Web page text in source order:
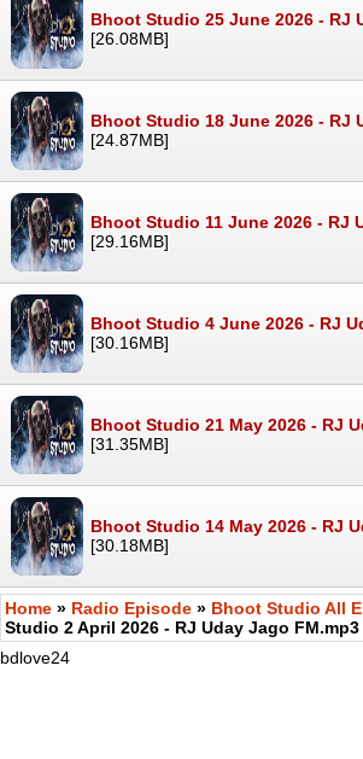
Bhoot Studio 25 June 2026 - RJ
[26.08MB]
Bhoot Studio 18 June 2026 - RJ
[24.87MB]
Bhoot Studio 11 June 2026 - RJ
[29.16MB]
Bhoot Studio 4 June 2026 - RJ
[30.16MB]
Bhoot Studio 21 May 2026 - RJ
[31.35MB]
Bhoot Studio 14 May 2026 - RJ
[30.18MB]
Home » Radio Episode » Bhoot Studio All
Studio 2 April 2026 - RJ Uday Jago FM.mp3
bdlove24